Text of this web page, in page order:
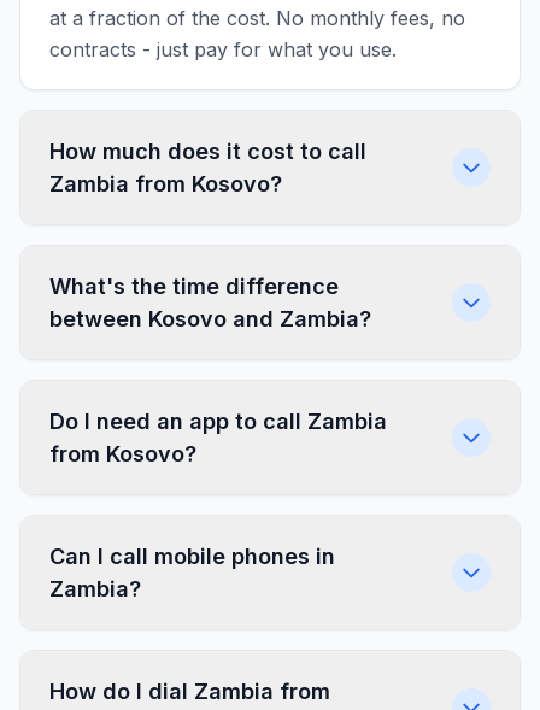
at a fraction of the cost. No monthly fees, no
contracts - just pay for what you use.
How much does it cost to call
Zambia from Kosovo?
What's the time difference
between Kosovo and Zambia?
Do I need an app to call Zambia
from Kosovo?
Can I call mobile phones in
Zambia?
How do I dial Zambia from